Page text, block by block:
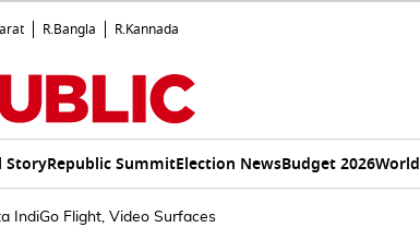
R.Bangla R.Kannada
StoryRepublic SummitElection NewsBudget 2026World
IndiGo Flight, Video Surfaces